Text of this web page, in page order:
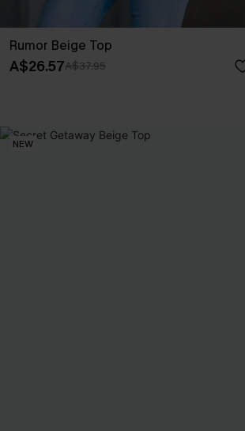
Rumor Beige Top
A$26.57A$37.95
NEW